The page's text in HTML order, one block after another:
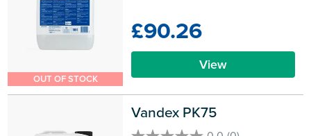
OUT OF STOCK
5
stars.
£90.26
View
Vandex PK75